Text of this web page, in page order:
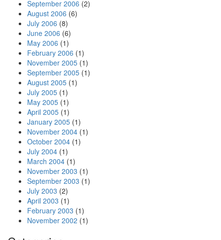
September 2006 (2)
August 2006 (6)
July 2006 (8)
June 2006 (6)
May 2006 (1)
February 2006 (1)
November 2005 (1)
September 2005 (1)
August 2005 (1)
July 2005 (1)
May 2005 (1)
April 2005 (1)
January 2005 (1)
November 2004 (1)
October 2004 (1)
July 2004 (1)
March 2004 (1)
November 2003 (1)
September 2003 (1)
July 2003 (2)
April 2003 (1)
February 2003 (1)
November 2002 (1)